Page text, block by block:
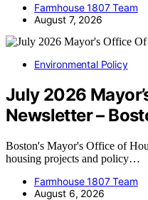
Farmhouse 1807 Team
August 7, 2026
Environmental Policy
July 2026
Newsletter –
Boston's Mayor's Office of
housing projects and policy…
Farmhouse 1807 Team
August 6, 2026